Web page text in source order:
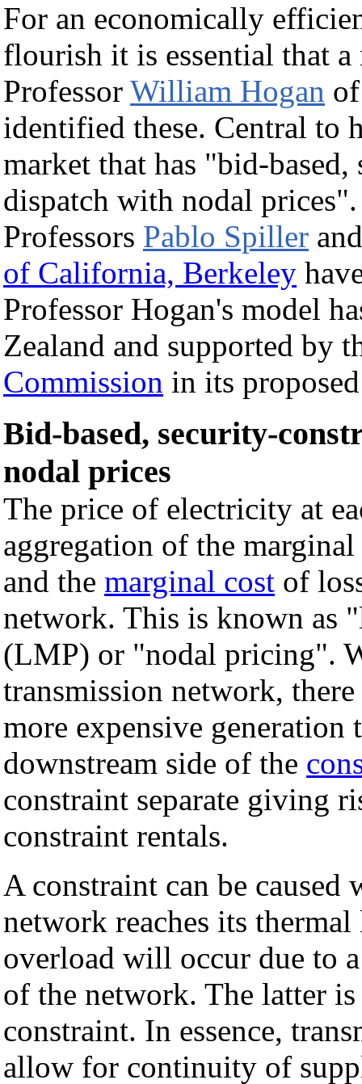
For an economically
flourish it is essential that
Professor William Hogan
identified these. Central to
market that has "bid-
dispatch with nodal prices".
Professors Pablo Spiller
of California, Berkeley
Professor Hogan's model
Zealand and supported by
Commission in its
Bid-based, security-
nodal prices
The price of electricity at
aggregation of the
and the marginal cost of
network. This is known as
(LMP) or "nodal pricing".
transmission network,
more expensive generation
downstream side of the
constraint separate giving
constraint rentals.
A constraint can be caused
network reaches its
overload will occur due to
of the network. The latter
constraint. In essence,
allow for continuity of